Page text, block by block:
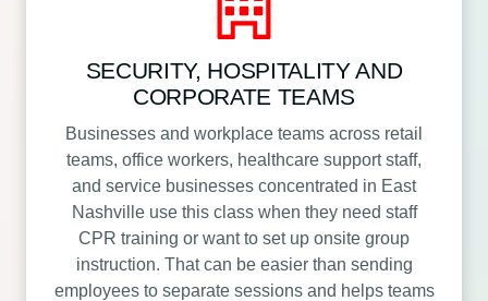
SECURITY, HOSPITALITY AND
CORPORATE TEAMS
Businesses and workplace teams across retail
teams, office workers, healthcare support staff,
and service businesses concentrated in East
Nashville use this class when they need staff
CPR training or want to set up onsite group
instruction. That can be easier than sending
employees to separate sessions and helps teams